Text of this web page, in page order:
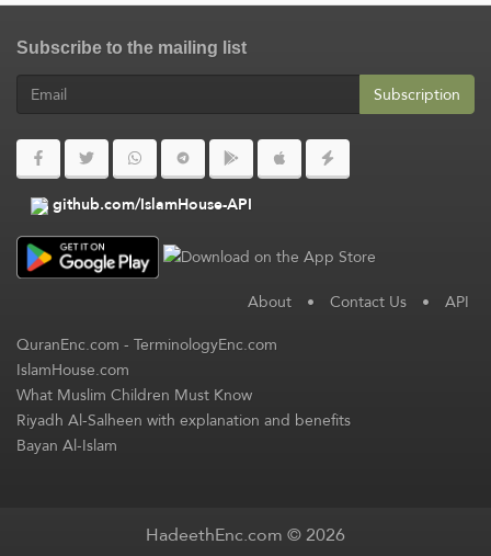
Subscribe to the mailing list
Subscription
github.com/IslamHouse-API
About • Contact Us • API
QuranEnc.com-TerminologyEnc.com
IslamHouse.com
What Muslim Children Must Know
Riyadh Al-Salheen with explanation and benefits
Bayan Al-Islam
HadeethEnc.com © 2026